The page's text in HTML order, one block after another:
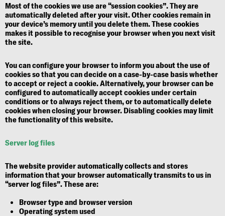
Most of the cookies we use are “session cookies”. They are
automatically deleted after your visit. Other cookies remain in
your device’s memory until you delete them. These cookies
makes it possible to recognise your browser when you next visit
the site.
You can configure your browser to inform you about the use of
cookies so that you can decide on a case-by-case basis whether
to accept or reject a cookie. Alternatively, your browser can be
configured to automatically accept cookies under certain
conditions or to always reject them, or to automatically delete
cookies when closing your browser. Disabling cookies may limit
the functionality of this website.
Server log files
The website provider automatically collects and stores
information that your browser automatically transmits to us in
“server log files”. These are:
Browser type and browser version
Operating system used